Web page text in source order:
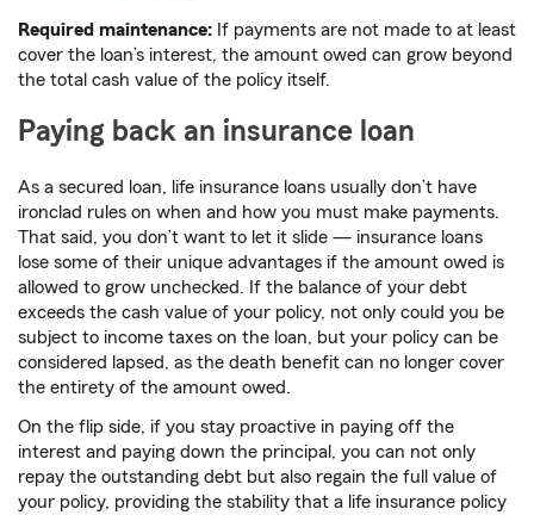
Required maintenance: If payments are not made to at least
cover the loan’s interest, the amount owed can grow beyond
the total cash value of the policy itself.
Paying back an insurance loan
As a secured loan, life insurance loans usually don’t have
ironclad rules on when and how you must make payments.
That said, you don’t want to let it slide — insurance loans
lose some of their unique advantages if the amount owed is
allowed to grow unchecked. If the balance of your debt
exceeds the cash value of your policy, not only could you be
subject to income taxes on the loan, but your policy can be
considered lapsed, as the death benefit can no longer cover
the entirety of the amount owed.
On the flip side, if you stay proactive in paying off the
interest and paying down the principal, you can not only
repay the outstanding debt but also regain the full value of
your policy, providing the stability that a life insurance policy